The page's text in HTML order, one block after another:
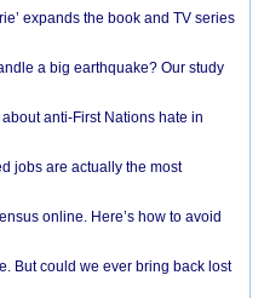
expands the book and TV series
a big earthquake? Our study
anti-First Nations hate in
jobs are actually the most
online. Here’s how to avoid
But could we ever bring back lost